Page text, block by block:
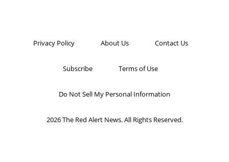
Privacy Policy About Us Contact Us
Subscribe Terms of Use
Do Not Sell My Personal Information
2026 The Red Alert News. All Rights Reserved.